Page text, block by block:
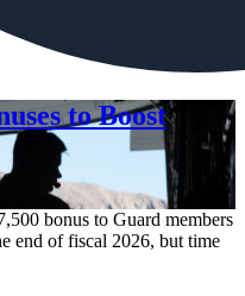
to Boost
bonus to Guard members
end of fiscal 2026, but time